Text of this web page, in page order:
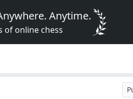
Anytime.
of online chess